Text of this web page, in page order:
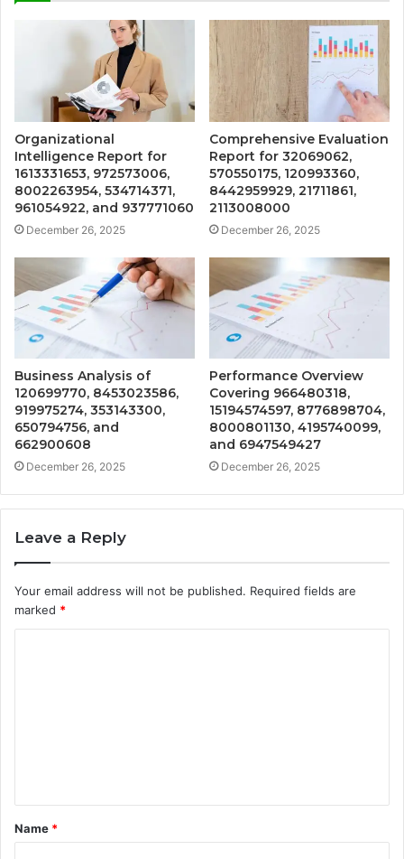
Organizational
Intelligence Report for
1613331653, 972573006,
8002263954, 534714371,
961054922, and 937771060
December 26, 2025
Comprehensive Evaluation
Report for 32069062,
570550175, 120993360,
8442959929, 21711861,
2113008000
December 26, 2025
Business Analysis of
120699770, 8453023586,
919975274, 353143300,
650794756, and
662900608
December 26, 2025
Performance Overview
Covering 966480318,
15194574597, 8776898704,
8000801130, 4195740099,
and 6947549427
December 26, 2025
Leave a Reply
Your email address will not be published. Required fields are
marked *
t
*
Name *